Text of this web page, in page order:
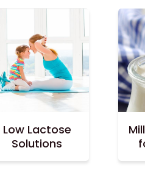
Low Lactose
Solutions